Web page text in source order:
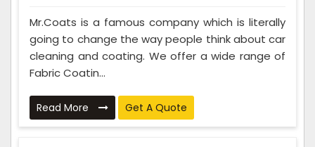
Mr.Coats is a famous company which is literally
going to change the way people think about car
cleaning and coating. We offer a wide range of
Fabric Coatin...
Read More Get A Quote